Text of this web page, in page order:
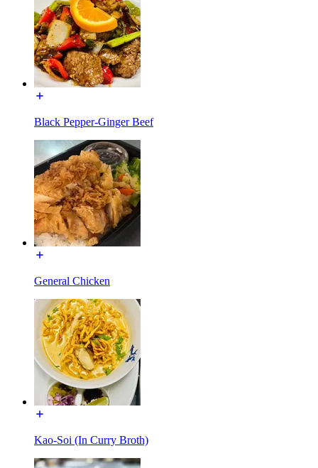
Black Pepper-Ginger Beef
General Chicken
Kao-Soi (In Curry Broth)